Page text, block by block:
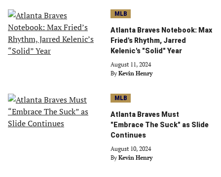
MLB
Atlanta Braves Notebook: Max
Fried's Rhythm, Jarred
Kelenic's "Solid" Year
August 11, 2024
By Kevin Henry
MLB
Atlanta Braves Must
"Embrace The Suck" as Slide
Continues
August 10, 2024
By Kevin Henry